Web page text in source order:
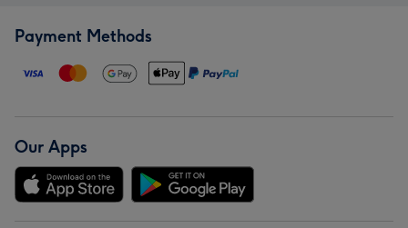
Payment Methods
Our Apps